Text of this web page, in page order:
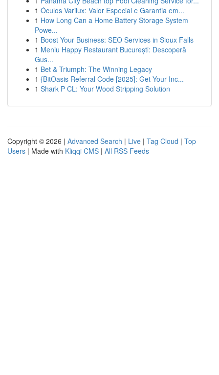
1 Óculos Varilux: Valor Especial e Garantia em...
1 How Long Can a Home Battery Storage System
Powe...
1 Boost Your Business: SEO Services in Sioux Falls
1 Meniu Happy Restaurant București: Descoperă
Gus...
1 Bet & Triumph: The Winning Legacy
1 {BitOasis Referral Code [2025]: Get Your Inc...
1 Shark P CL: Your Wood Stripping Solution
Copyright © 2026 | Advanced Search | Live | Tag Cloud | Top
Users | Made with Kliqqi CMS | All RSS Feeds